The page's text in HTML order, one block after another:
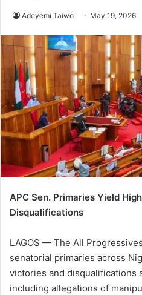
Adeyemi Taiwo May 19, 2026
APC Sen. Primaries Yield
Disqualifications
LAGOS — The All
senatorial primaries across
victories and disqualifications
including allegations of